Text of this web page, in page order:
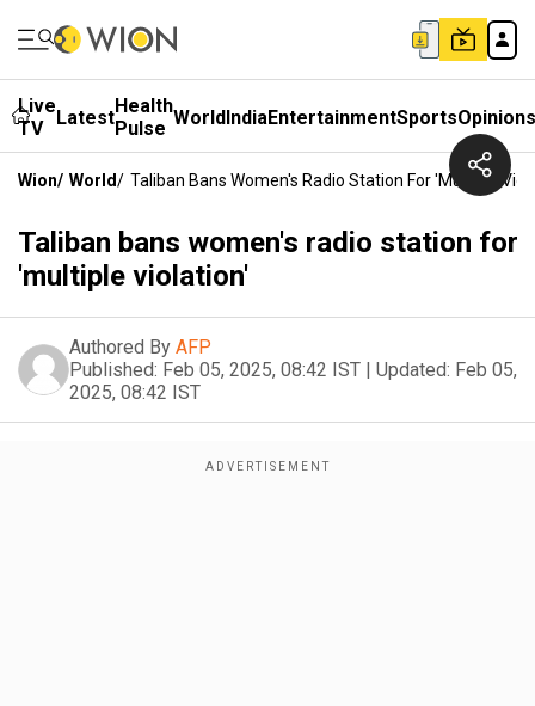
Live
TV
LatestHealth
Pulse WorldIndiaEntertainmentSportsOpinions
Wion/ World/ Taliban Bans Women's Radio Station For 'multiple
Taliban bans women's radio station for
'multiple violation'
Authored By AFP
Published: Feb 05, 2025, 08:42 IST | Updated: Feb 05,
2025, 08:42 IST